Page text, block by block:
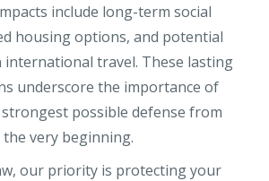
include long-term social
housing options, and potential
travel. These lasting
underscore the importance of
possible defense from
the very beginning.
our priority is protecting your